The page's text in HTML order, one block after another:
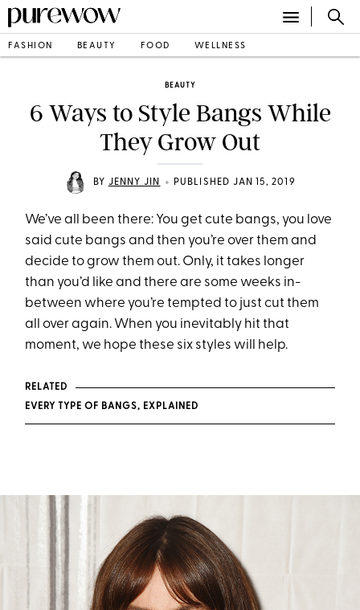
FASHION BEAUTY FOOD WELLNESS
BEAUTY
6 Ways to Style Bangs While
They Grow Out
BY JENNY JIN • PUBLISHED JAN 15, 2019
We’ve all been there: You get cute bangs, you love
said cute bangs and then you’re over them and
decide to grow them out. Only, it takes longer
than you’d like and there are some weeks in-
between where you’re tempted to just cut them
all over again. When you inevitably hit that
moment, we hope these six styles will help.
RELATED
EVERY TYPE OF BANGS, EXPLAINED